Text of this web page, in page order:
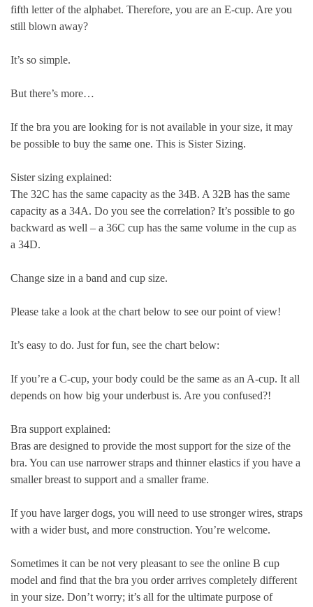
fifth letter of the alphabet. Therefore, you are an E-cup. Are you
still blown away?
It’s so simple.
But there’s more…
If the bra you are looking for is not available in your size, it may
be possible to buy the same one. This is Sister Sizing.
Sister sizing explained:
The 32C has the same capacity as the 34B. A 32B has the same
capacity as a 34A. Do you see the correlation? It’s possible to go
backward as well – a 36C cup has the same volume in the cup as
a 34D.
Change size in a band and cup size.
Please take a look at the chart below to see our point of view!
It’s easy to do. Just for fun, see the chart below:
If you’re a C-cup, your body could be the same as an A-cup. It all
depends on how big your underbust is. Are you confused?!
Bra support explained:
Bras are designed to provide the most support for the size of the
bra. You can use narrower straps and thinner elastics if you have a
smaller breast to support and a smaller frame.
If you have larger dogs, you will need to use stronger wires, straps
with a wider bust, and more construction. You’re welcome.
Sometimes it can be not very pleasant to see the online B cup
model and find that the bra you order arrives completely different
in your size. Don’t worry; it’s all for the ultimate purpose of